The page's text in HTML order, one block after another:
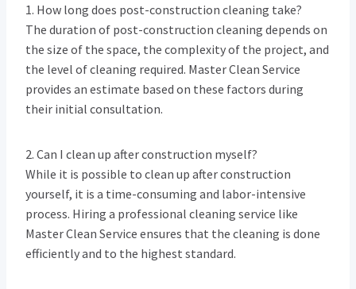
1. How long does post-construction cleaning take?
The duration of post-construction cleaning depends on
the size of the space, the complexity of the project, and
the level of cleaning required. Master Clean Service
provides an estimate based on these factors during
their initial consultation.
2. Can I clean up after construction myself?
While it is possible to clean up after construction
yourself, it is a time-consuming and labor-intensive
process. Hiring a professional cleaning service like
Master Clean Service ensures that the cleaning is done
efficiently and to the highest standard.